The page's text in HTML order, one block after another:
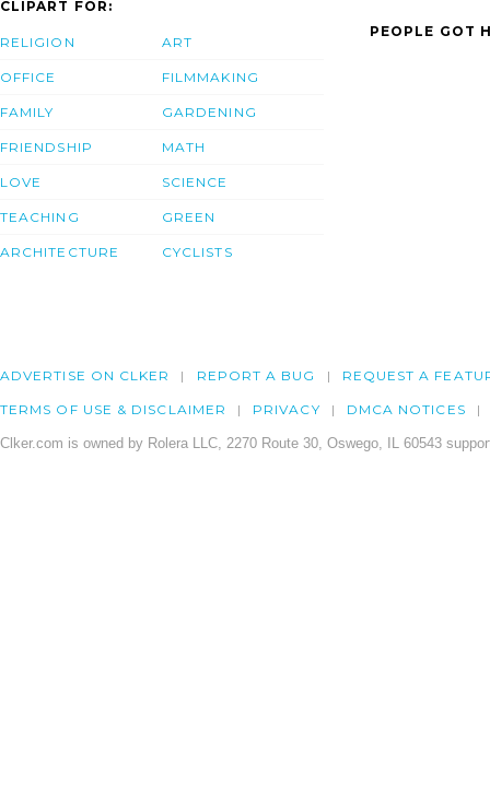
CLIPART FOR:
RELIGION
OFFICE
FAMILY
FRIENDSHIP
LOVE
TEACHING
ARCHITECTURE
ART
FILMMAKING
GARDENING
MATH
SCIENCE
GREEN
CYCLISTS
PEOPLE GOT
ADVERTISE ON CLKER REPORT A BUG REQUEST A
TERMS OF USE & DISCLAIMER PRIVACY DMCA NOTICES
Clker.com is owned by Rolera LLC, 2270 Route 30, Oswego, IL 60543